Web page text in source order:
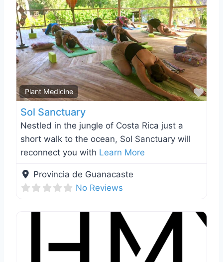
Plant Medicine
Sol Sanctuary
Nestled in the jungle of Costa Rica just a
short walk to the ocean, Sol Sanctuary will
reconnect you with Learn More
Provincia de Guanacaste
No Reviews